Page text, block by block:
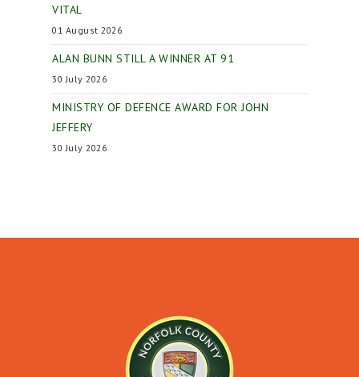
VITAL
01 August 2026
ALAN BUNN STILL A WINNER AT 91
30 July 2026
MINISTRY OF DEFENCE AWARD FOR JOHN
JEFFERY
30 July 2026